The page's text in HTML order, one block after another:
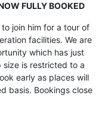
FULLY BOOKED
join him for a tour of
facilities. We are
which has just
is restricted to a
early as places will
basis. Bookings close